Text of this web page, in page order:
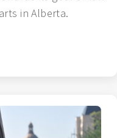
in Alberta.